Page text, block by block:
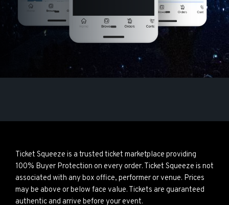
Ticket Squeeze is a trusted ticket marketplace providing
100% Buyer Protection on every order. Ticket Squeeze is not
associated with any box office, performer or venue. Prices
may be above or below face value. Tickets are guaranteed
authentic and arrive before your event.